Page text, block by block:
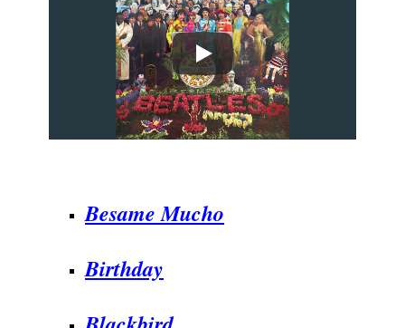
Besame Mucho
Birthday